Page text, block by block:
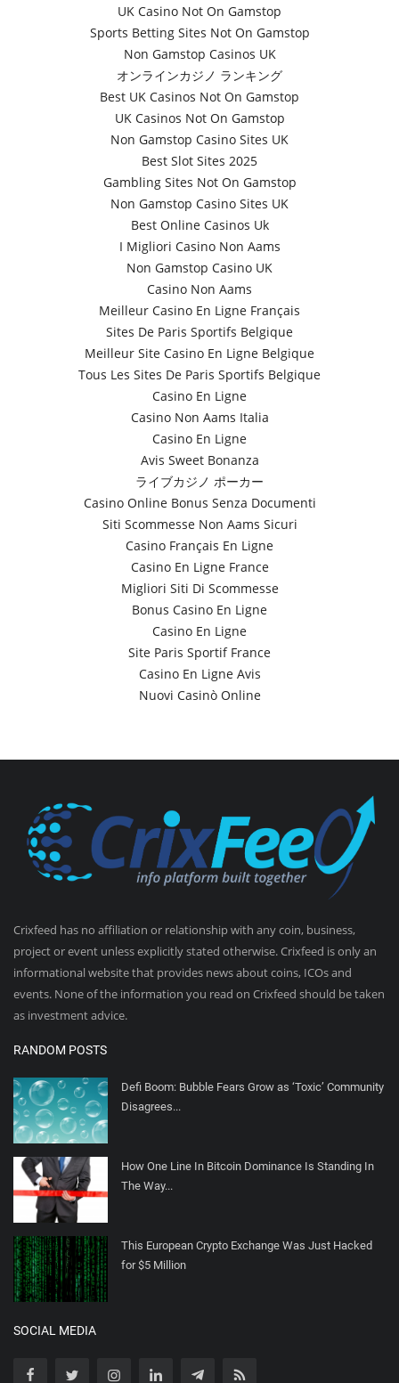
UK Casino Not On Gamstop
Sports Betting Sites Not On Gamstop
Non Gamstop Casinos UK
オンラインカジノ ランキング
Best UK Casinos Not On Gamstop
UK Casinos Not On Gamstop
Non Gamstop Casino Sites UK
Best Slot Sites 2025
Gambling Sites Not On Gamstop
Non Gamstop Casino Sites UK
Best Online Casinos Uk
I Migliori Casino Non Aams
Non Gamstop Casino UK
Casino Non Aams
Meilleur Casino En Ligne Français
Sites De Paris Sportifs Belgique
Meilleur Site Casino En Ligne Belgique
Tous Les Sites De Paris Sportifs Belgique
Casino En Ligne
Casino Non Aams Italia
Casino En Ligne
Avis Sweet Bonanza
ライブカジノ ポーカー
Casino Online Bonus Senza Documenti
Siti Scommesse Non Aams Sicuri
Casino Français En Ligne
Casino En Ligne France
Migliori Siti Di Scommesse
Bonus Casino En Ligne
Casino En Ligne
Site Paris Sportif France
Casino En Ligne Avis
Nuovi Casinò Online
Crixfeed has no affiliation or relationship with any coin, business,
project or event unless explicitly stated otherwise. Crixfeed is only an
informational website that provides news about coins, ICOs and
events. None of the information you read on Crixfeed should be taken
as investment advice.
RANDOM POSTS
Defi Boom: Bubble Fears Grow as ‘Toxic’ Community
Disagrees...
How One Line In Bitcoin Dominance Is Standing In
The Way...
This European Crypto Exchange Was Just Hacked
for $5 Million
SOCIAL MEDIA